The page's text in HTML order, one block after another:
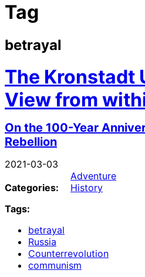
Tag
betrayal
The Kronstadt
View from
On the 100-Year
Rebellion
2021-03-03
Categories:
Adventure
History
Tags:
betrayal
Russia
Counterrevolution
communism